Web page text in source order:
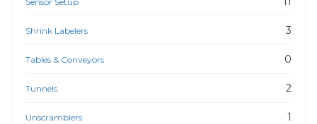
Shrink Labelers 3
Tables & Conveyors 0
Tunnels 2
Unscramblers 1